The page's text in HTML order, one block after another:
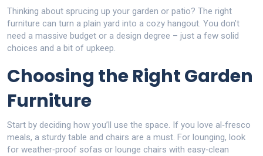
Thinking about sprucing up your garden or patio? The right
furniture can turn a plain yard into a cozy hangout. You don’t
need a massive budget or a design degree – just a few solid
choices and a bit of upkeep.
Choosing the Right Garden
Furniture
Start by deciding how you’ll use the space. If you love al‑fresco
meals, a sturdy table and chairs are a must. For lounging, look
for weather‑proof sofas or lounge chairs with easy‑clean